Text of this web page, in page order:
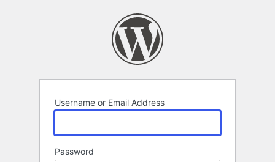
Username or Email Address
Password